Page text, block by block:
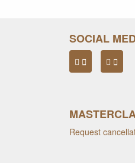
SOCIAL
Request